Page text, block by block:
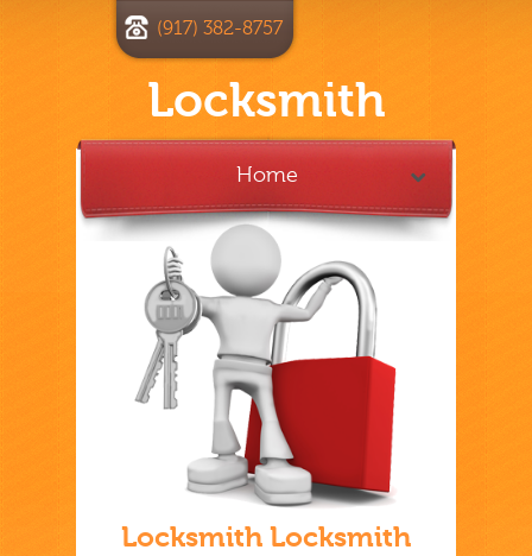
Locksmith
(917) 382-8757
Home
Locksmith Locksmith